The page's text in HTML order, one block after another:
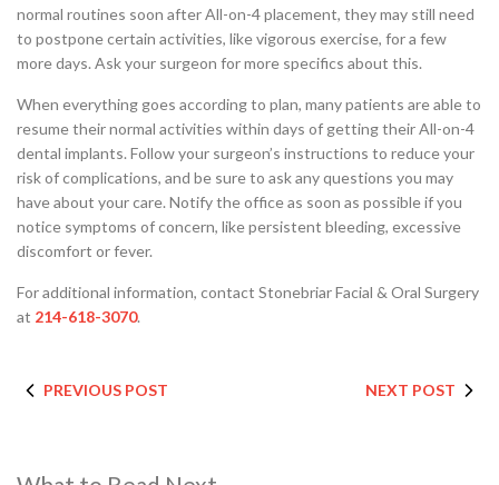
normal routines soon after All-on-4 placement, they may still need
to postpone certain activities, like vigorous exercise, for a few
more days. Ask your surgeon for more specifics about this.
When everything goes according to plan, many patients are able to
resume their normal activities within days of getting their All-on-4
dental implants. Follow your surgeon’s instructions to reduce your
risk of complications, and be sure to ask any questions you may
have about your care. Notify the office as soon as possible if you
notice symptoms of concern, like persistent bleeding, excessive
discomfort or fever.
For additional information, contact Stonebriar Facial & Oral Surgery
at 214-618-3070.
PREVIOUS POST NEXT POST